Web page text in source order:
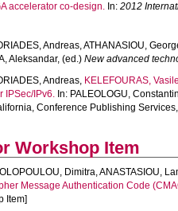
accelerator co-design. In:2012
Andreas,ATHANASIOU,
Aleksandar, (ed.)New advanced
Andreas, KELEFOURAS,
IPSec/IPv6. In: PALEOLOGU, Constantin
Conference Publishing
Workshop Item
Dimitra,ANASTASIOU,
Message Authentication Code
Item]